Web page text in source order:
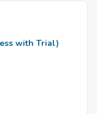
with Trial)